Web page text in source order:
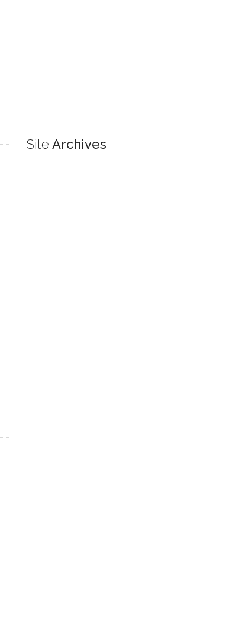
Site Archives